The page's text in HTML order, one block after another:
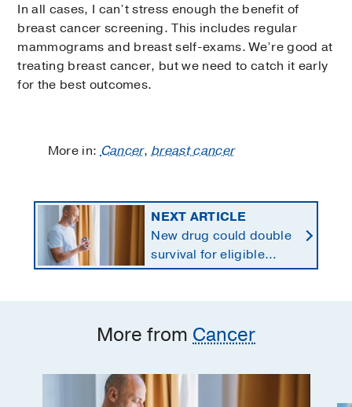
In all cases, I can’t stress enough the benefit of
breast cancer screening. This includes regular
mammograms and breast self-exams. We’re good at
treating breast cancer, but we need to catch it early
for the best outcomes.
More in:Cancer,breast cancer
NEXT ARTICLE
New drug could double
survival for eligible
patients with pancreatic
More from Cancer